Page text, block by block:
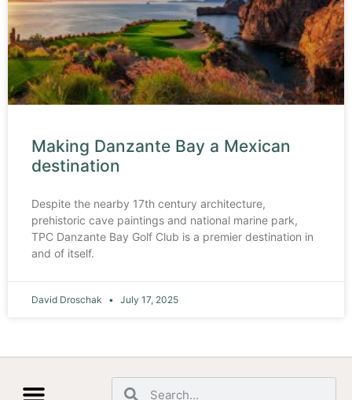
Making Danzante Bay a Mexican
destination
Despite the nearby 17th century architecture,
prehistoric cave paintings and national marine park,
TPC Danzante Bay Golf Club is a premier destination in
and of itself.
David Droschak July 17, 2025